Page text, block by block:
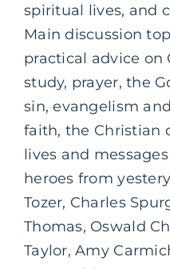
spiritual lives, and
Main discussion
practical advice on
study, prayer, the
sin, evangelism
faith, the Christian
lives and
heroes from
Tozer, Charles
Thomas, Oswald
Taylor, Amy